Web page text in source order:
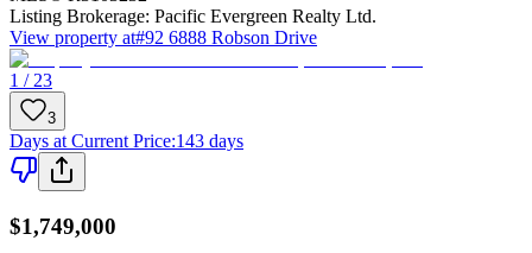
Listing Brokerage: Pacific Evergreen Realty Ltd.
View property at#92 6888 Robson Drive
1 / 23
3
Days at Current Price:143 days
$1,749,000